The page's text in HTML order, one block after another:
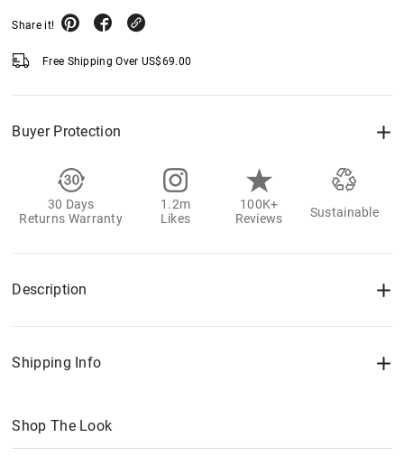
Share it!
Free Shipping Over US$69.00
Buyer Protection
30 Days
Returns Warranty
1.2m
Likes
100K+
Reviews
Sustainable
Description
Shipping Info
Shop The Look